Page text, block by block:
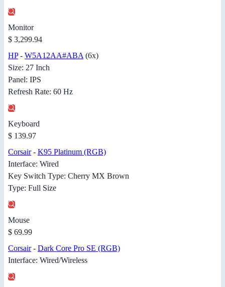
Monitor
$ 3,299.94
HP- W5A12AA#ABA (6x)
Size: 27 Inch
Panel: IPS
Refresh Rate: 60 Hz
Keyboard
$ 139.97
Corsair- K95 Platinum (RGB)
Interface: Wired
Key Switch Type: Cherry MX Brown
Type: Full Size
Mouse
$ 69.99
Corsair- Dark Core Pro SE (RGB)
Interface: Wired/Wireless